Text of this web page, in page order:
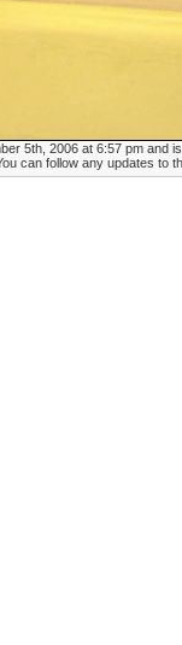
5th, 2006 at 6:57 pm and
can follow any updates to